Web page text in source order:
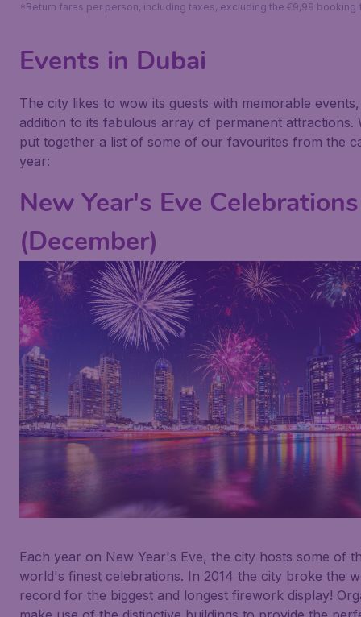
*Return fares per person, including taxes, excluding the €9,99 booking
Events in Dubai
The city likes to wow its guests with memorable
addition to its fabulous array of permanent attractions.
put together a list of some of our favourites from the
year:
New Year's Eve Celebrations
(December)
Each year on New Year's Eve, the city hosts some of
world's finest celebrations. In 2014 the city broke the
record for the biggest and longest firework display!